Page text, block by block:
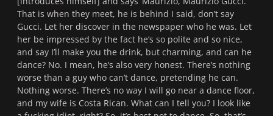
That is when they meet, he is behind I said, don’t say
Gucci. Let her discover in the newspaper who he was. Let
her be impressed by the fact he’s so polite and so nice,
and say I’ll make you the drink, but charming, and can he
dance? No. I mean, he’s also very honest. There’s nothing
worse than a guy who can’t dance, pretending he can.
Nothing worse. There’s no way I will go near a dance floor,
and my wife is Costa Rican. What can I tell you? I look like